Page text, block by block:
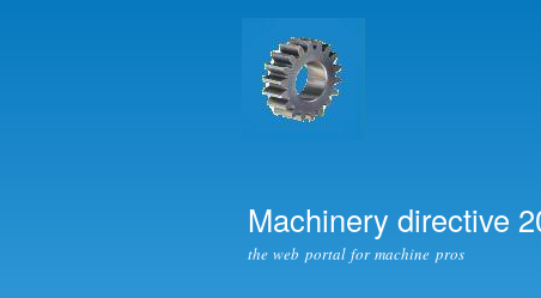
Machinery directive
the web portal for machine pros